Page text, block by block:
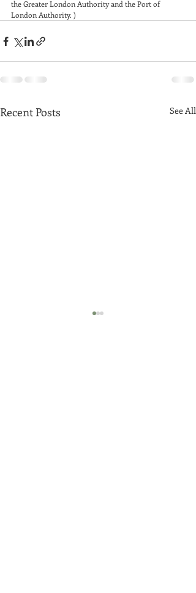
the Greater London Authority and the Port of
London Authority. )
Recent Posts See All